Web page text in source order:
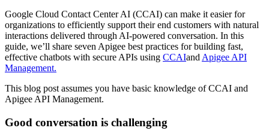
Google Cloud Contact Center AI (CCAI) can make it easier for
organizations to efficiently support their end customers with natural
interactions delivered through AI-powered conversation. In this
guide, we’ll share seven Apigee best practices for building fast,
effective chatbots with secure APIs using CCAIand Apigee API
Management.
This blog post assumes you have basic knowledge of CCAI and
Apigee API Management.
Good conversation is challenging